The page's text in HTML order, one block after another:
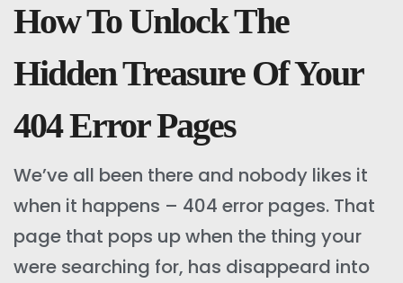
How To Unlock The
Hidden Treasure Of Your
404 Error Pages
We’ve all been there and nobody likes it
when it happens – 404 error pages. That
page that pops up when the thing your
were searching for, has disappeard into